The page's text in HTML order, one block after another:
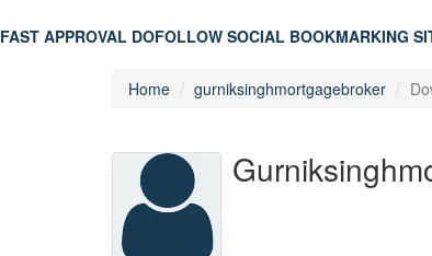
FAST APPROVAL DOFOLLOW SOCIAL BOOKMARKING
Home gurniksinghmortgagebroker